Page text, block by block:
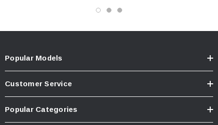
Popular Models
Customer Service
Popular Categories